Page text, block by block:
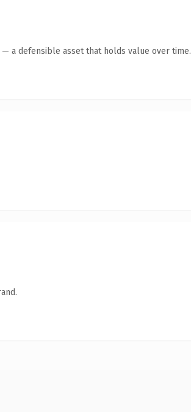
a defensible asset that holds value over time.